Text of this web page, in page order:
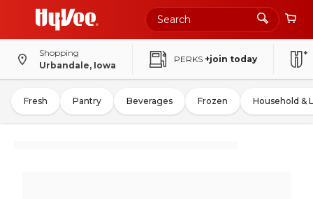
Shopping
Urbandale, Iowa
PERKS +join today
Fresh Pantry Beverages Frozen Household &